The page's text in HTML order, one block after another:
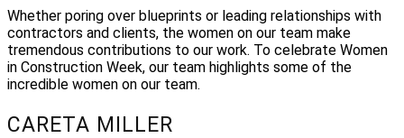
Whether poring over blueprints or leading relationships with
contractors and clients, the women on our team make
tremendous contributions to our work. To celebrate Women
in Construction Week, our team highlights some of the
incredible women on our team.
CARETA MILLER